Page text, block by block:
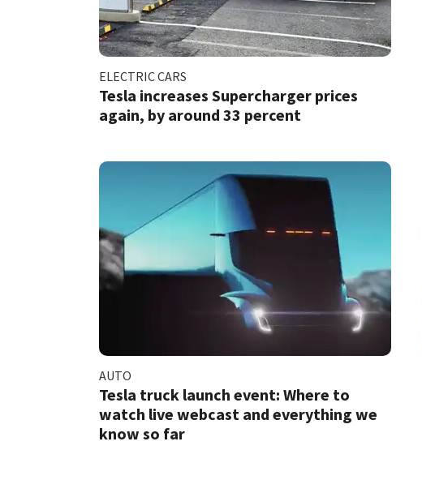
ELECTRIC CARS
Tesla increases Supercharger prices
again, by around 33 percent
AUTO
Tesla truck launch event: Where to
watch live webcast and everything we
know so far